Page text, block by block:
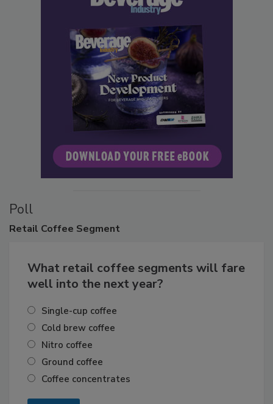
Poll
Retail Coffee Segment
What retail coffee segments will fare
well into the next year?
Single-cup coffee
Cold brew coffee
Nitro coffee
Ground coffee
Coffee concentrates